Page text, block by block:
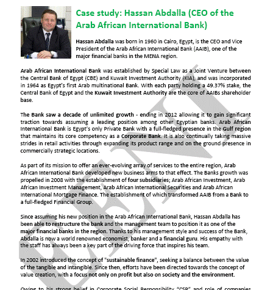
Onsi Sawiris
Ahmed Mekky
Doing Business inCairo,Alexandria
Kheima,Giza,Port Said,Suez
ممارسة الأعمال التجارية في القاهرة ، الإسكندرية
، شبرا الخيمة ، الجيزة ، بورسعيد ، السويس